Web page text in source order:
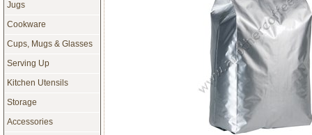
Jugs
Cookware
Cups, Mugs & Glasses
Serving Up
Kitchen Utensils
Storage
Accessories